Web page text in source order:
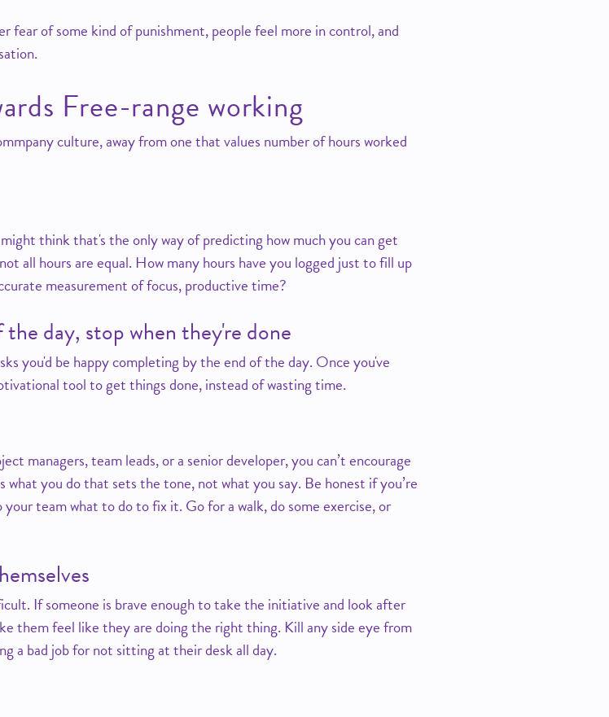
fear of some kind of punishment, people feel more in control, and
Free-range working
culture, away from one that values number of hours worked
think that's the only way of predicting how much you can get
all hours are equal. How many hours have you logged just to fill up
measurement of focus, productive time?
day, stop when they're done
you'd be happy completing by the end of the day. Once you've
tool to get things done, instead of wasting time.
managers, team leads, or a senior developer, you can’t encourage
you do that sets the tone, not what you say. Be honest if you’re
team what to do to fix it. Go for a walk, do some exercise, or
If someone is brave enough to take the initiative and look after
them feel like they are doing the right thing. Kill any side eye from
a bad job for not sitting at their desk all day.